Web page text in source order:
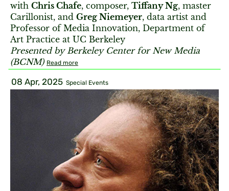
with Chris Chafe, composer, Tiffany Ng, master
Carillonist, and Greg Niemeyer, data artist and
Professor of Media Innovation, Department of
Art Practice at UC Berkeley
Presented by Berkeley Center for New Media
(BCNM) Read more
08 Apr, 2025 Special Events